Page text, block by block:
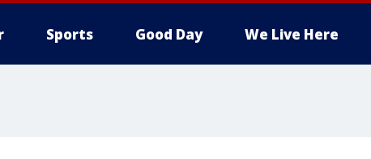
Sports Good Day We Live Here